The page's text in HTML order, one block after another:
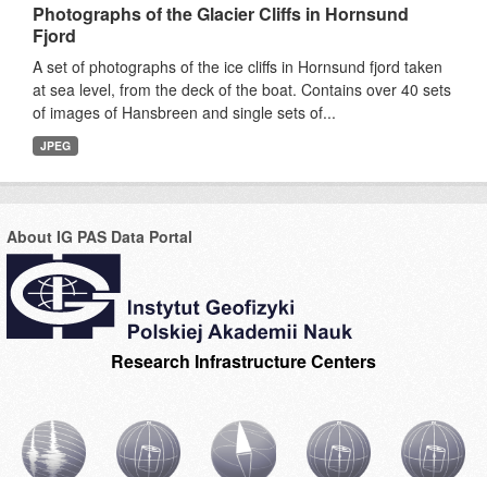
Photographs of the Glacier Cliffs in Hornsund
Fjord
A set of photographs of the ice cliffs in Hornsund fjord taken
at sea level, from the deck of the boat. Contains over 40 sets
of images of Hansbreen and single sets of...
JPEG
About IG PAS Data Portal
Research Infrastructure Centers